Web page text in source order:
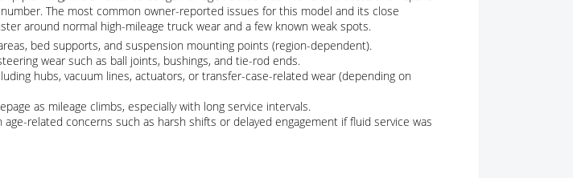
The most common owner-reported issues for this model and its close
around normal high-mileage truck wear and a few known weak spots.
bed supports, and suspension mounting points (region-dependent).
wear such as ball joints, bushings, and tie-rod ends.
hubs, vacuum lines, actuators, or transfer-case-related wear (depending on
as mileage climbs, especially with long service intervals.
related concerns such as harsh shifts or delayed engagement if fluid service was